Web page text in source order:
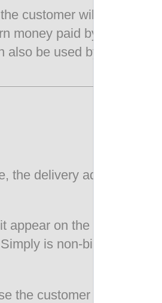
customer will be
paid by the
be used by the
delivery address
on the website, on
is non-binding.
the customer was not